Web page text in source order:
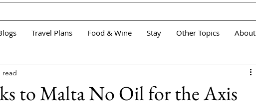
Travel Plans Food & Wine Stay Other Topics About
to Malta No Oil for the Axis
read